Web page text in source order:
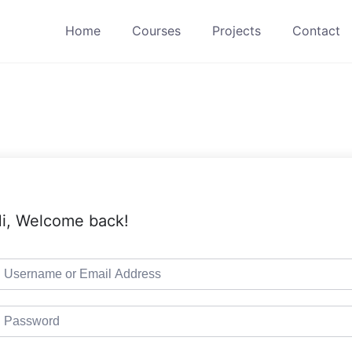
Home Courses Projects Contact
Welcome back!